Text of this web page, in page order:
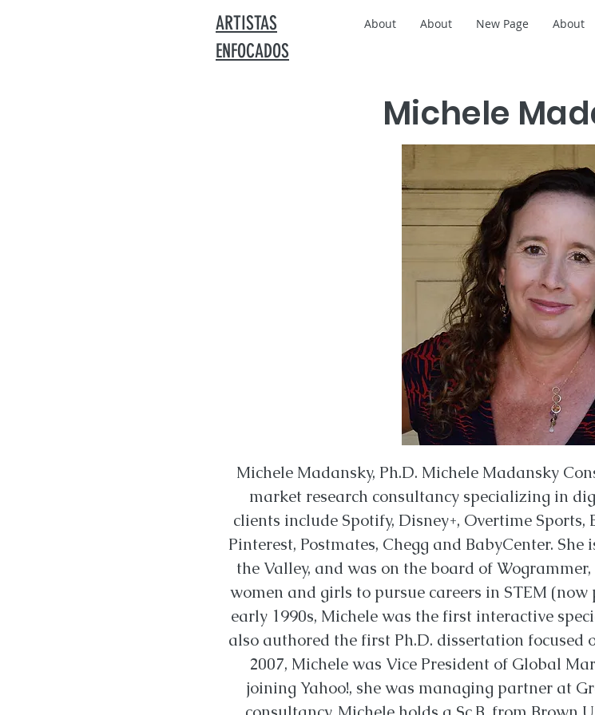
ARTISTAS
ENFOCADOS
About About New Page About
Michele
Michele Madansky, Ph.D. Michele Madansky
market research consultancy specializing in
clients include Spotify, Disney+, Overtime Sports,
Pinterest, Postmates, Chegg and BabyCenter.
the Valley, and was on the board of
women and girls to pursue careers in STEM
early 1990s, Michele was the first interactive
also authored the first Ph.D. dissertation focused
2007, Michele was Vice President of Global
joining Yahoo!, she was managing partner at